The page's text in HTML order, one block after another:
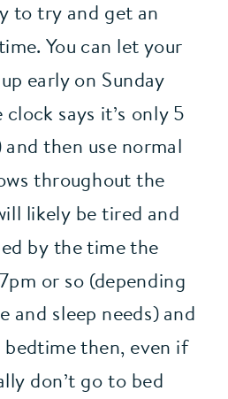
to try and get an
You can let your
early on Sunday
says it’s only 5
then use normal
throughout the
likely be tired and
by the time the
or so (depending
and sleep needs) and
bedtime then, even if
don’t go to bed